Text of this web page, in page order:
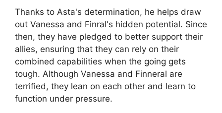
Thanks to Asta's determination, he helps draw
out Vanessa and Finral's hidden potential. Since
then, they have pledged to better support their
allies, ensuring that they can rely on their
combined capabilities when the going gets
tough. Although Vanessa and Finneral are
terrified, they lean on each other and learn to
function under pressure.